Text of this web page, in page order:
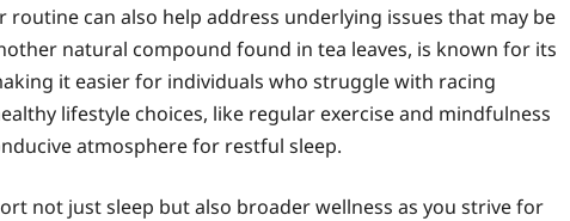
can also help address underlying issues that may be
natural compound found in tea leaves, is known for its
it easier for individuals who struggle with racing
lifestyle choices, like regular exercise and mindfulness
atmosphere for restful sleep.
not just sleep but also broader wellness as you strive for